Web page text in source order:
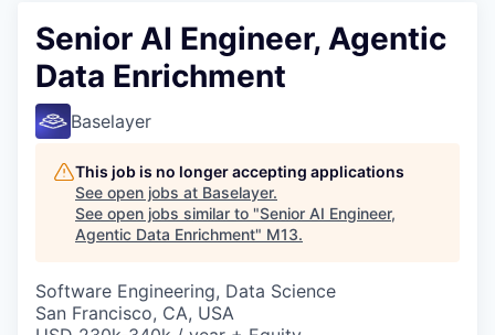
Senior AI Engineer, Agentic
Data Enrichment
Baselayer
This job is no longer accepting applications
See open jobs at Baselayer.
See open jobs similar to "Senior AI Engineer,
Agentic Data Enrichment" M13.
Software Engineering, Data Science
San Francisco, CA, USA